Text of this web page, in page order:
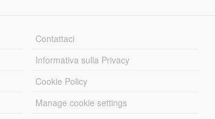
Contattaci
Informativa sulla Privacy
Cookie Policy
Manage cookie settings